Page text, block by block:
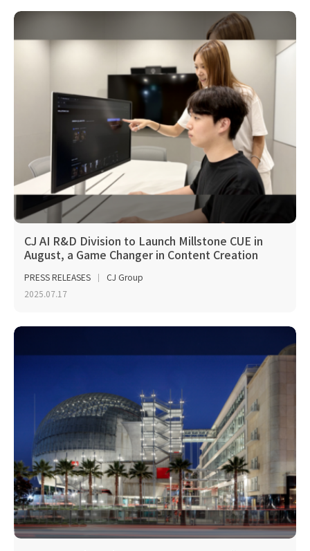
CJ AI R&D Division to Launch Millstone CUE in
August, a Game Changer in Content Creation
PRESS RELEASES
CJ Group
2025.07.17